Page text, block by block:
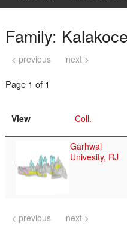
Family:
< previous next >
Page 1 of 1
View Coll.
Garhwal
Univesity, RJ
< previous next >